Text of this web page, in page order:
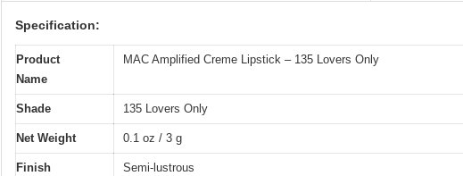
Specification:
Product
Name
MAC Amplified Creme Lipstick – 135 Lovers Only
Shade 135 Lovers Only
Net Weight 0.1 oz / 3 g
Finish Semi-lustrous